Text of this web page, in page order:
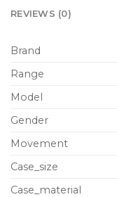
REVIEWS (0)
Brand
Range
Model
Gender
Movement
Case_size
Case_material